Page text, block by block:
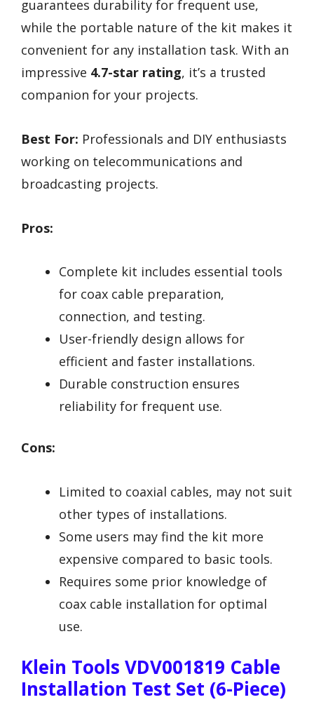
guarantees durability for frequent use,
while the portable nature of the kit makes it
convenient for any installation task. With an
impressive 4.7-star rating, it’s a trusted
companion for your projects.
Best For: Professionals and DIY enthusiasts
working on telecommunications and
broadcasting projects.
Pros:
Complete kit includes essential tools
for coax cable preparation,
connection, and testing.
User-friendly design allows for
efficient and faster installations.
Durable construction ensures
reliability for frequent use.
Cons:
Limited to coaxial cables, may not suit
other types of installations.
Some users may find the kit more
expensive compared to basic tools.
Requires some prior knowledge of
coax cable installation for optimal
use.
Klein Tools VDV001819 Cable
Installation Test Set (6-Piece)